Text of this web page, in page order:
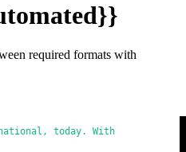
required formats with
today. With